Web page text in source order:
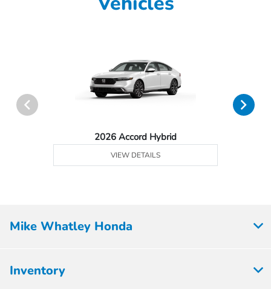
2026 Accord Hybrid
VIEW DETAILS
Mike Whatley Honda
Inventory